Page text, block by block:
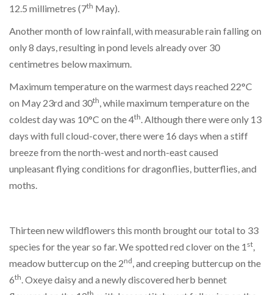
12.5 millimetres (7th May).
Another month of low rainfall, with measurable rain falling on
only 8 days, resulting in pond levels already over 30
centimetres below maximum.
Maximum temperature on the warmest days reached 22°C
on May 23rd and 30th, while maximum temperature on the
coldest day was 10°C on the 4th. Although there were only 13
days with full cloud-cover, there were 16 days when a stiff
breeze from the north-west and north-east caused
unpleasant flying conditions for dragonflies, butterflies, and
moths.
Thirteen new wildflowers this month brought our total to 33
species for the year so far. We spotted red clover on the 1 st,
meadow buttercup on the 2nd, and creeping buttercup on the
6th. Oxeye daisy and a newly discovered herb bennet